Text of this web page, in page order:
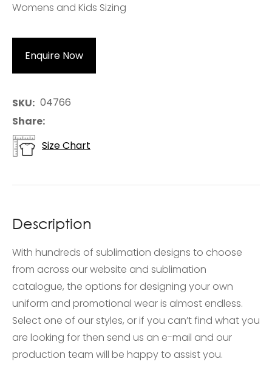
Womens and Kids Sizing
Enquire Now
SKU
04766
Share
Size Chart
Description
With hundreds of sublimation designs to choose
from across our website and sublimation
catalogue, the options for designing your own
uniform and promotional wear is almost endless.
Select one of our styles, or if you can’t find what you
are looking for then send us an e-mail and our
production team will be happy to assist you.